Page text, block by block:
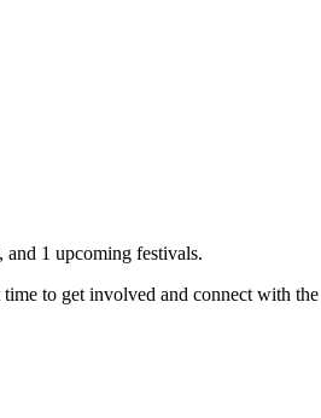
and 1 upcoming festivals.
to get involved and connect with